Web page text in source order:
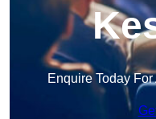
Enquire Today